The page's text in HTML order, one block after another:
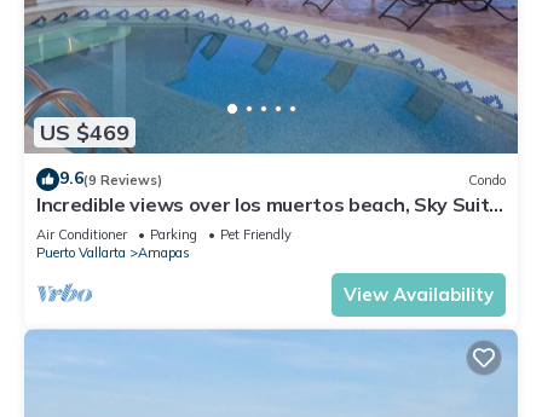
US $469
9.6(9 Reviews) Condo
Incredible views over los muertos beach, Sky Suite
B
Air Conditioner Parking
Pet Friendly
Puerto Vallarta
Amapas
View Availability